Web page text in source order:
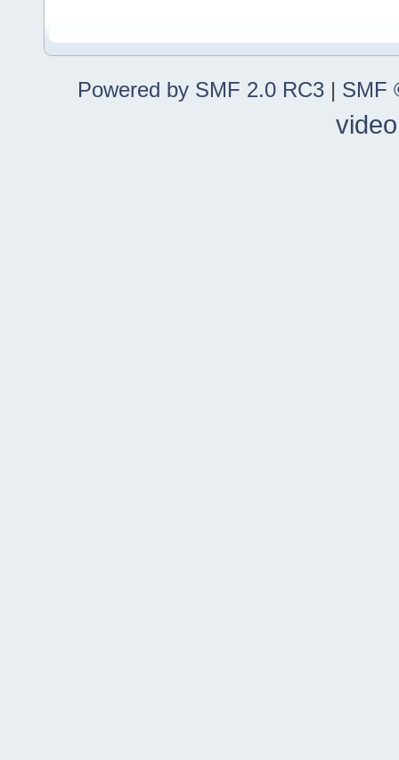
Powered by SMF 2.0 RC3 | SMF